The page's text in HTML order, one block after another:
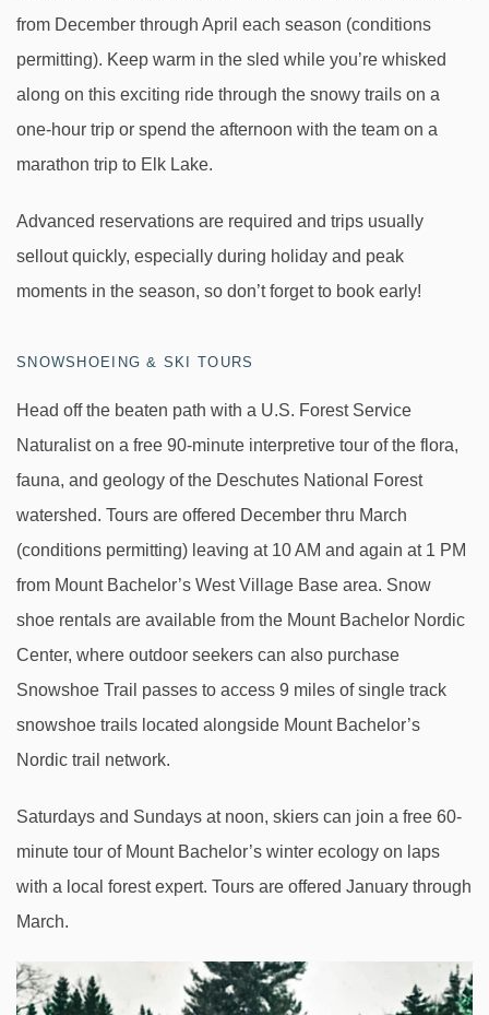
from December through April each season (conditions
permitting). Keep warm in the sled while you’re whisked
along on this exciting ride through the snowy trails on a
one-hour trip or spend the afternoon with the team on a
marathon trip to Elk Lake.
Advanced reservations are required and trips usually
sellout quickly, especially during holiday and peak
moments in the season, so don’t forget to book early!
SNOWSHOEING & SKI TOURS
Head off the beaten path with a U.S. Forest Service
Naturalist on a free 90-minute interpretive tour of the flora,
fauna, and geology of the Deschutes National Forest
watershed. Tours are offered December thru March
(conditions permitting) leaving at 10 AM and again at 1 PM
from Mount Bachelor’s West Village Base area. Snow
shoe rentals are available from the Mount Bachelor Nordic
Center, where outdoor seekers can also purchase
Snowshoe Trail passes to access 9 miles of single track
snowshoe trails located alongside Mount Bachelor’s
Nordic trail network.
Saturdays and Sundays at noon, skiers can join a free 60-
minute tour of Mount Bachelor’s winter ecology on laps
with a local forest expert. Tours are offered January through
March.